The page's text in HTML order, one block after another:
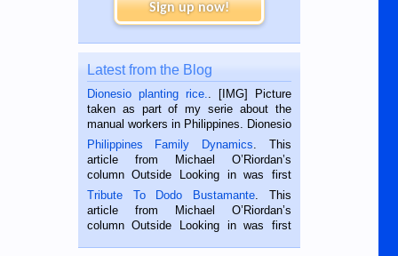
Sign up now!
Latest from the Blog
Dionesio planting rice.. [IMG] Picture
taken as part of my serie about the
manual workers in Philippines. Dionesio
is a rice farmer in Siaton, Negros
Oriental, Philippines. He is 68 and still
hard working. We met him...
Philippines Family Dynamics. This
article from Michael O’Riordan’s
column Outside Looking in was first
published in the Dumaguete Metropost
on the 2nd of September, 2018.
BALAMBAN, CEBU — I’m writing this
Tribute To Dodo Bustamante. This
article from Michael O’Riordan’s
column Outside Looking in was first